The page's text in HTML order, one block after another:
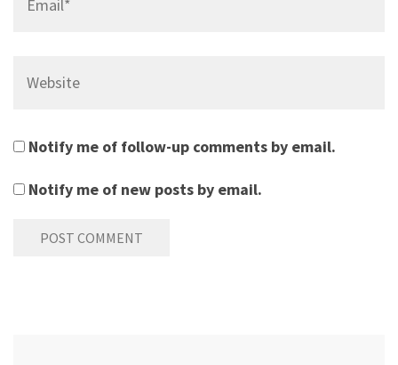
Notify me of follow-up comments by email.
Notify me of new posts by email.